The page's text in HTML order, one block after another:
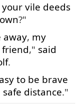
your vile deeds
?"
away, my
friend," said
.
to be brave
safe distance."